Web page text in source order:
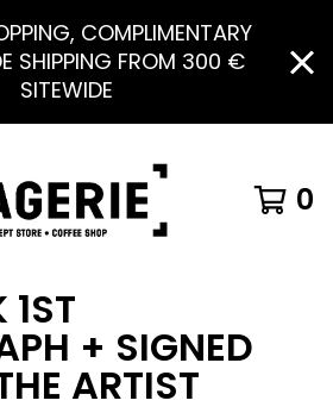
COMPLIMENTARY
SHIPPING FROM 300 €
SITEWIDE
0
1ST
+ SIGNED
ARTIST